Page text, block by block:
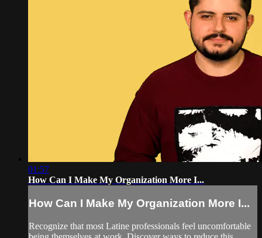
01:57
How Can I Make My Organization More I...
How Can I Make My Organization More I...
Recognize that most Latine professionals feel uncomfortable